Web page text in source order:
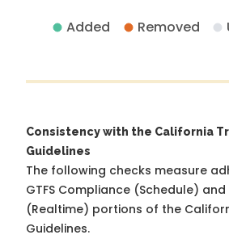
Added Removed
Consistency with the California
Guidelines
The following checks measure
GTFS Compliance (Schedule) and
(Realtime) portions of the
Guidelines.